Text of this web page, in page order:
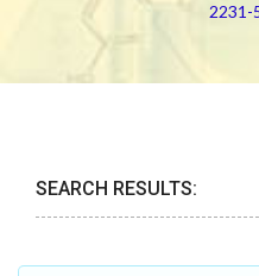
2231-
SEARCH RESULTS: